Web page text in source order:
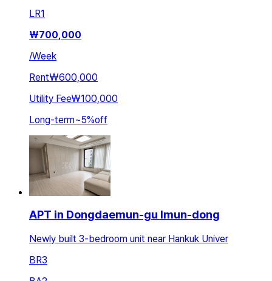
LR1
₩700,000
/Week
Rent₩600,000
Utility Fee₩100,000
Long-term~5%off
APT in Dongdaemun-gu Imun-dong
Newly built 3-bedroom unit near Hankuk Univer
BR3